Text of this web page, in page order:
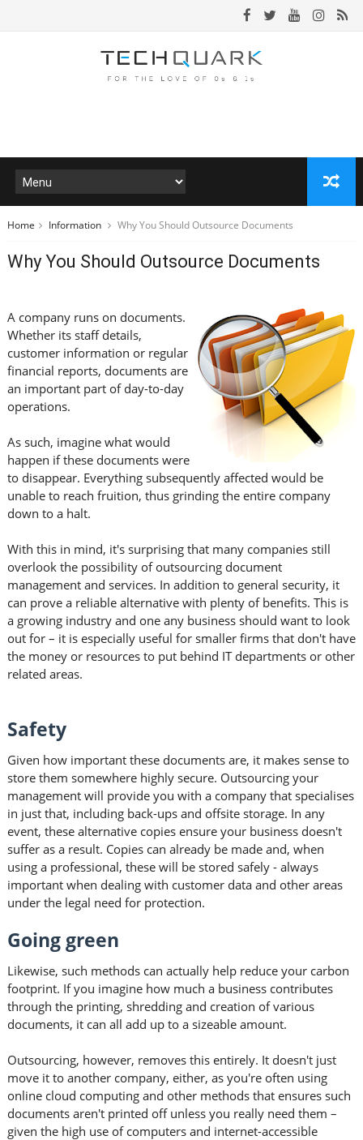
Home Information Why You Should Outsource Documents
Why You Should Outsource Documents
A company runs on documents.
Whether its staff details,
customer information or regular
financial reports, documents are
an important part of day-to-day
operations.
As such, imagine what would
happen if these documents were
to disappear. Everything subsequently affected would be
unable to reach fruition, thus grinding the entire company
down to a halt.
With this in mind, it's surprising that many companies still
overlook the possibility of outsourcing document
management and services. In addition to general security, it
can prove a reliable alternative with plenty of benefits. This is
a growing industry and one any business should want to look
out for – it is especially useful for smaller firms that don't have
the money or resources to put behind IT departments or other
related areas.
Safety
Given how important these documents are, it makes sense to
store them somewhere highly secure. Outsourcing your
management will provide you with a company that specialises
in just that, including back-ups and offsite storage. In any
event, these alternative copies ensure your business doesn't
suffer as a result. Copies can already be made and, when
using a professional, these will be stored safely - always
important when dealing with customer data and other areas
under the legal need for protection.
Going green
Likewise, such methods can actually help reduce your carbon
footprint. If you imagine how much a business contributes
through the printing, shredding and creation of various
documents, it can all add up to a sizeable amount.
Outsourcing, however, removes this entirely. It doesn't just
move it to another company, either, as you're often using
online cloud computing and other methods that ensures such
documents aren't printed off unless you really need them –
given the high use of computers and internet-accessible